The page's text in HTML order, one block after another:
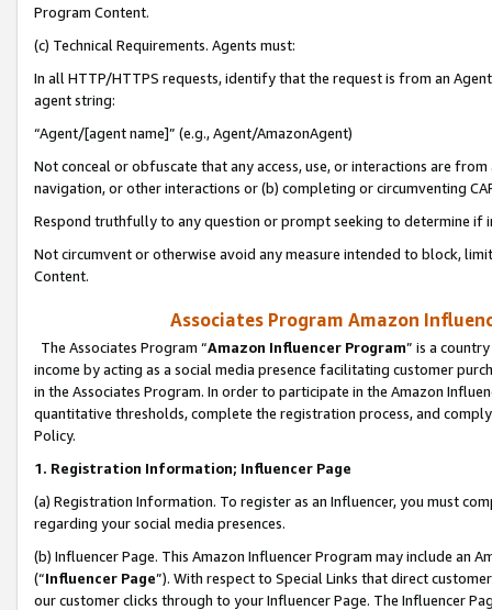
Program Content.
(c) Technical Requirements. Agents must:
In all HTTP/HTTPS requests, identify that the request is from an
agent string:
“Agent/[agent name]” (e.g., Agent/AmazonAgent)
Not conceal or obfuscate that any access, use, or interactions are
navigation, or other interactions or (b) completing or circumventing
Respond truthfully to any question or prompt seeking to determine if
Not circumvent or otherwise avoid any measure intended to block,
Content.
Associates Program Amazon
The Associates Program “Amazon Influencer Program” is a
income by acting as a social media presence facilitating customer
in the Associates Program. In order to participate in the Amazon
quantitative thresholds, complete the registration process, and
Policy.
1. Registration Information; Influencer Page
(a) Registration Information. To register as an Influencer, you must
regarding your social media presences.
(b) Influencer Page. This Amazon Influencer Program may include an
(“Influencer Page”). With respect to Special Links that direct
our customer clicks through to your Influencer Page. The Influencer